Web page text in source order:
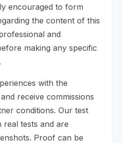
encouraged to form
the content of this
and
making any specific
with the
receive commissions
conditions. Our test
tests and are
Proof can be